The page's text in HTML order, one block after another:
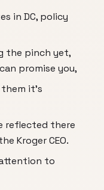
in DC, policy
the pinch yet,
promise you,
them it's
reflected there
Kroger CEO.
to